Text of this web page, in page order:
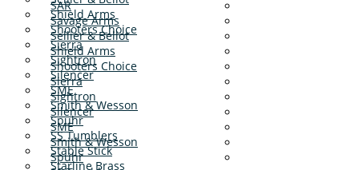
Shield Arms
Shooters Choice
Sierra
Sightron
Silencer
SME
Smith & Wesson
Spuhr
SS Tumblers
Stable Stick
Starline Brass
SAR
Savage Arms
Sellier & Bellot
Shield Arms
Shooters Choice
Sierra
Sightron
Silencer
SME
Smith & Wesson
Spuhr